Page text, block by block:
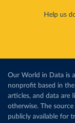
Help us
Our World in Data is
nonprofit based in
articles, and data are
otherwise. The
publicly available for